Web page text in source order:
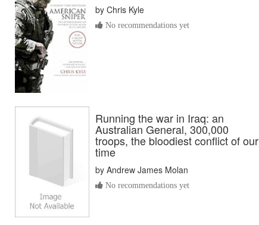
by Chris Kyle
No recommendations yet
Running the war in Iraq: an
Australian General, 300,000
troops, the bloodiest conflict of our
time
by Andrew James Molan
No recommendations yet